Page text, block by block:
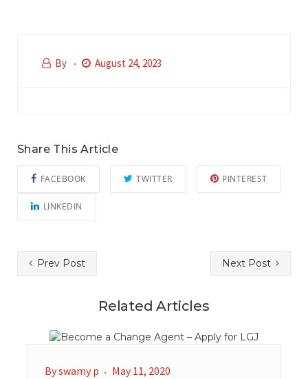
By August 24, 2023
Share This Article
FACEBOOK TWITTER PINTEREST
LINKEDIN
Prev Post Next Post
Related Articles
Byswamy p May 11, 2020